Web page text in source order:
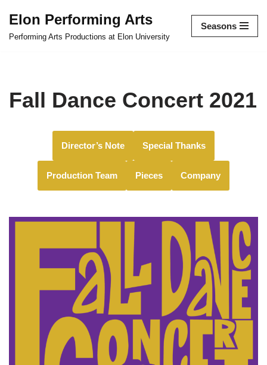
Skip
Elon Performing Arts
Performing Arts Productions at Elon University
Seasons
Fall Dance Concert 2021
Director’s Note Special Thanks
Production Team Pieces Company